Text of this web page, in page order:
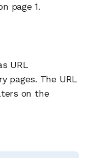
page 1.
URL
pages. The URL
on the